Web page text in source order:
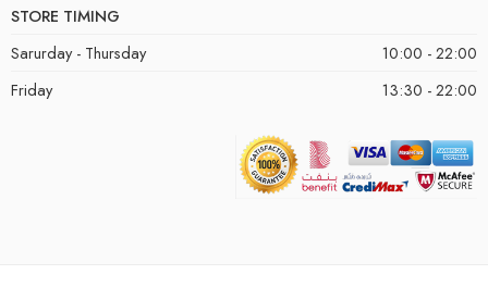
STORE TIMING
Sarurday - Thursday
10:00 - 22:00
Friday
13:30 - 22:00